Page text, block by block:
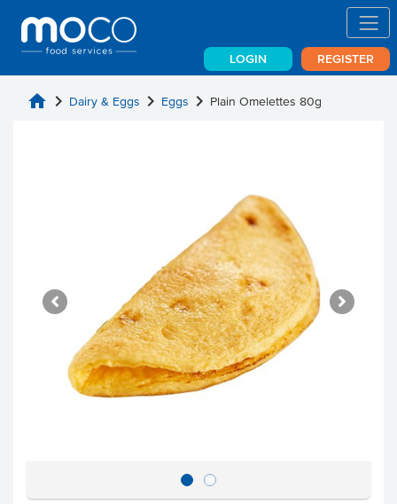
LOGIN REGISTER
home chevron_right Dairy & Eggs chevron_right Eggs chevron_right Plain Omelettes 80g